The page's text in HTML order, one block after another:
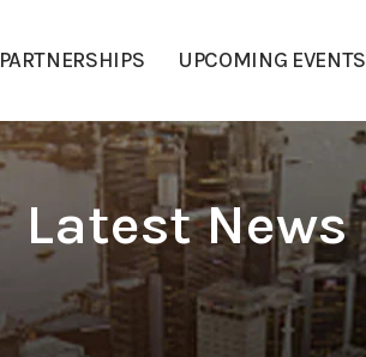
PARTNERSHIPS UPCOMING EVENTS
Latest News